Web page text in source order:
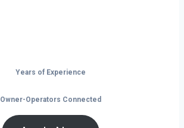
Years of Experience
Owner-Operators Connected